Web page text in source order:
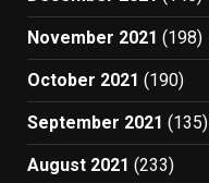
November 2021 (198)
October 2021 (190)
September 2021 (135)
August 2021 (233)